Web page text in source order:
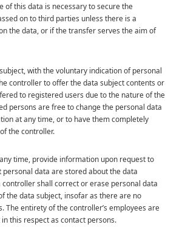
of this data is necessary to secure the
on to third parties unless there is a
the data, or if the transfer serves the aim of
with the voluntary indication of personal
controller to offer the data subject contents or
to registered users due to the nature of the
persons are free to change the personal data
at any time, or to have them completely
the controller.
time, provide information upon request to
data are stored about the data
shall correct or erase personal data
the data subject, insofar as there are no
The entirety of the controller’s employees are
this respect as contact persons.